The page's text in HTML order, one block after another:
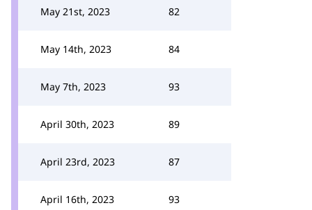
May 21st, 2023 82
May 14th, 2023 84
May 7th, 2023 93
April 30th, 2023 89
April 23rd, 2023 87
April 16th, 2023 93